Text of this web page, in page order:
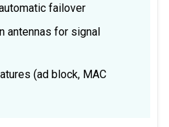
failover
antennas for signal
(ad block, MAC